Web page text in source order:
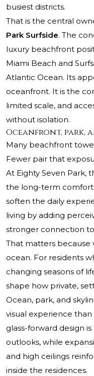
busiest districts.
That is the central
Park Surfside. The
luxury beachfront
Miami Beach and
Atlantic Ocean. Its
oceanfront. It is the
limited scale, and
without isolation.
Oceanfront, park,
Many beachfront
Fewer pair that
At Eighty Seven Park,
the long-term comfort
soften the daily
living by adding
stronger connection
That matters because
ocean. For residents
changing seasons of
shape how private,
Ocean, park, and
visual experience
glass-forward design
outlooks, while
and high ceilings
inside the residences.